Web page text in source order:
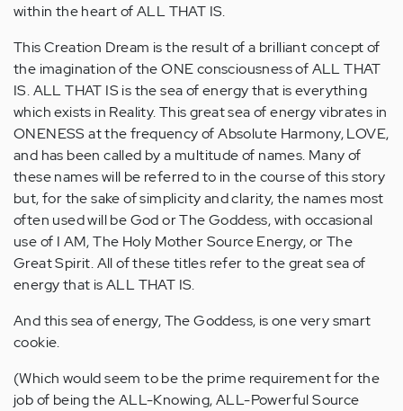
within the heart of ALL THAT IS.
This Creation Dream is the result of a brilliant concept of
the imagination of the ONE consciousness of ALL THAT
IS. ALL THAT IS is the sea of energy that is everything
which exists in Reality. This great sea of energy vibrates in
ONENESS at the frequency of Absolute Harmony, LOVE,
and has been called by a multitude of names. Many of
these names will be referred to in the course of this story
but, for the sake of simplicity and clarity, the names most
often used will be God or The Goddess, with occasional
use of I AM, The Holy Mother Source Energy, or The
Great Spirit. All of these titles refer to the great sea of
energy that is ALL THAT IS.
And this sea of energy, The Goddess, is one very smart
cookie.
(Which would seem to be the prime requirement for the
job of being the ALL-Knowing, ALL-Powerful Source